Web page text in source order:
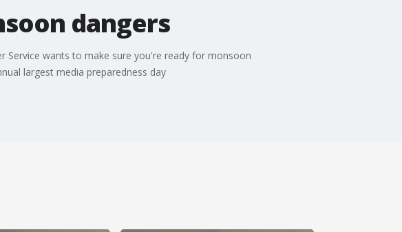
dangers
Service wants to make sure you're ready for monsoon
largest media preparedness day